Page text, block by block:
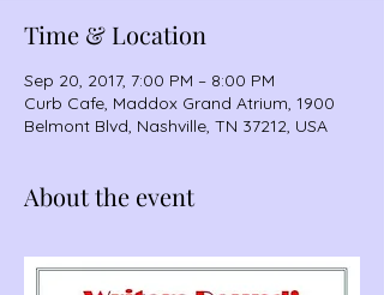
Time & Location
Sep 20, 2017, 7:00 PM – 8:00 PM
Curb Cafe, Maddox Grand Atrium, 1900
Belmont Blvd, Nashville, TN 37212, USA
About the event